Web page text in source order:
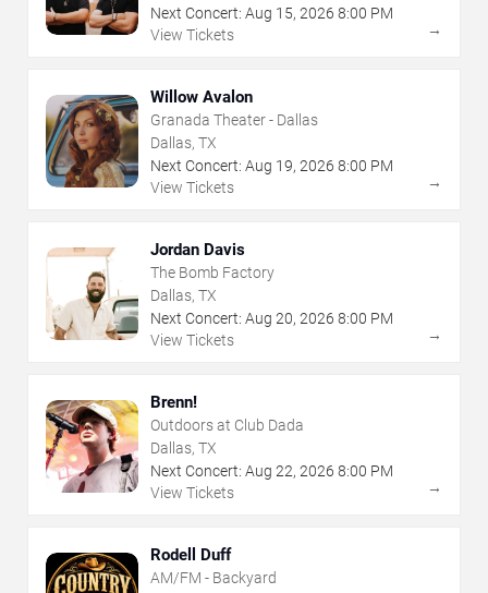
Next Concert: Aug 15, 2026 8:00 PM
View Tickets
→
Willow Avalon
Granada Theater - Dallas
Dallas, TX
Next Concert: Aug 19, 2026 8:00 PM
View Tickets
→
Jordan Davis
The Bomb Factory
Dallas, TX
Next Concert: Aug 20, 2026 8:00 PM
View Tickets
→
Brenn!
Outdoors at Club Dada
Dallas, TX
Next Concert: Aug 22, 2026 8:00 PM
View Tickets
→
Rodell Duff
AM/FM - Backyard